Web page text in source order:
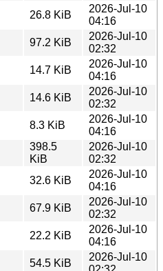
26.8 KiB
2026-Jul-10
04:16
97.2 KiB
2026-Jul-10
02:32
14.7 KiB
2026-Jul-10
04:16
14.6 KiB
2026-Jul-10
02:32
8.3 KiB
2026-Jul-10
04:16
398.5
KiB
2026-Jul-10
02:32
32.6 KiB
2026-Jul-10
04:16
67.9 KiB
2026-Jul-10
02:32
22.2 KiB
2026-Jul-10
04:16
54.5 KiB
2026-Jul-10